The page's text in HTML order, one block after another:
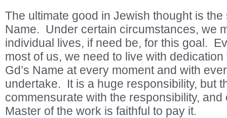
The ultimate good in Jewish thought is the
Name. Under certain circumstances, we
individual lives, if need be, for this goal.
most of us, we need to live with
Gd’s Name at every moment and with
undertake. It is a huge responsibility, but
commensurate with the responsibility,
Master of the work is faithful to pay it.